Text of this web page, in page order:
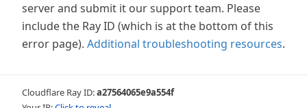
server and submit it our support team. Please
include the Ray ID (which is at the bottom of this
error page). Additional troubleshooting resources.
Cloudflare Ray ID:a27564065e9a554f